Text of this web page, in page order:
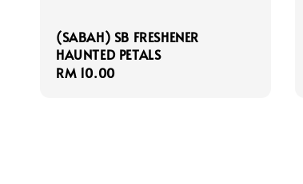
(SABAH) SB FRESHENER
HAUNTED PETALS
Regular
RM 10.00